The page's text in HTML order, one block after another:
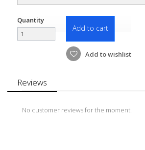
Quantity
Add to cart
Add to wishlist
Reviews
No customer reviews for the moment.